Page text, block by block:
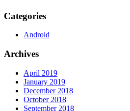
Categories
Android
Archives
April 2019
January 2019
December 2018
October 2018
September 2018